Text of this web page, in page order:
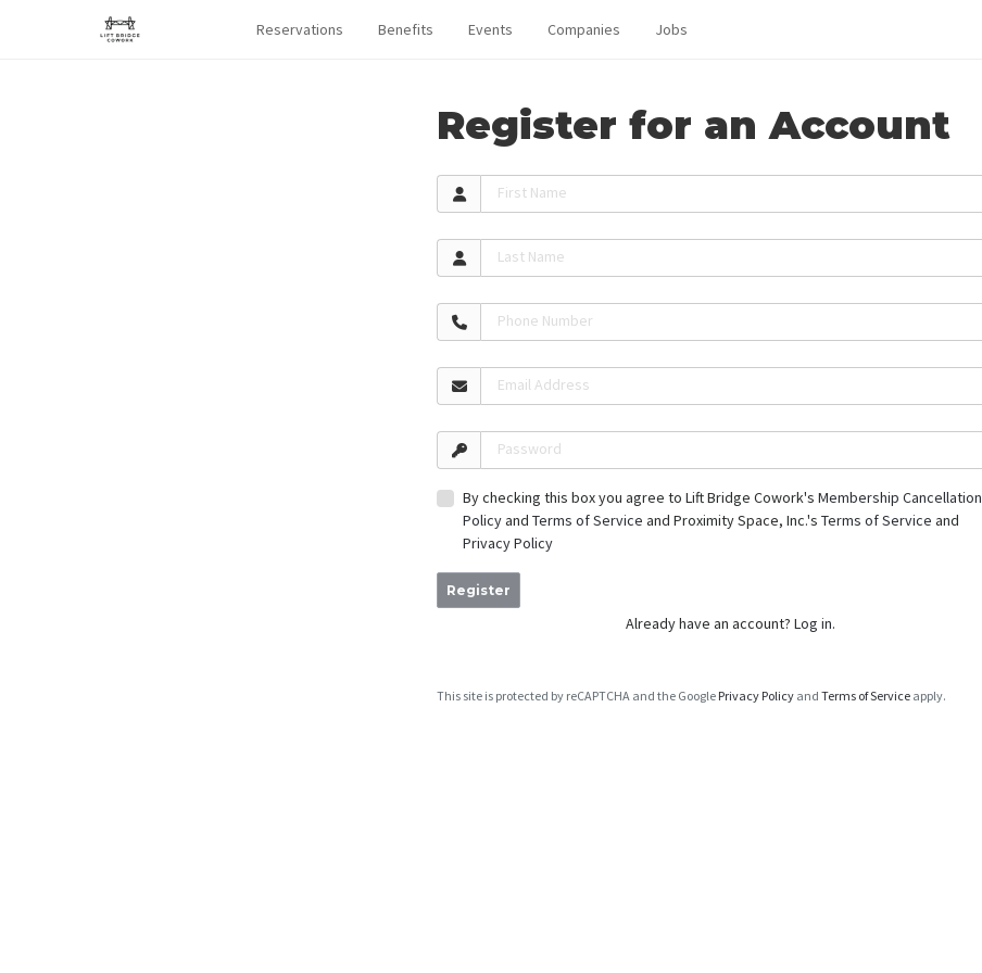
Reservations Benefits Events Companies Jobs
Register for an Account
First Name
Last Name
Phone Number
Email Address
Password
By checking this box you agree to Lift Bridge Cowork's Membership Cancellation
Policyand Terms of Service and Proximity Space, Inc.'s Terms of Service and
Privacy Policy
Register
Already have an account? Log in.
This site is protected by reCAPTCHA and the Google Privacy Policy and Terms of Service apply.